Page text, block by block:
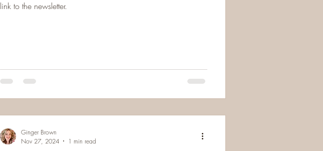
link to the newsletter.
Ginger Brown
Nov 27, 2024
1 min read